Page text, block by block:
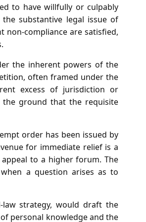
to have willfully or culpably
substantive legal issue of
are satisfied,
the inherent powers of the
often framed under the
excess of jurisdiction or
the ground that the requisite
order has been issued by
for immediate relief is a
to a higher forum. The
a question arises as to
strategy, would draft the
personal knowledge and the